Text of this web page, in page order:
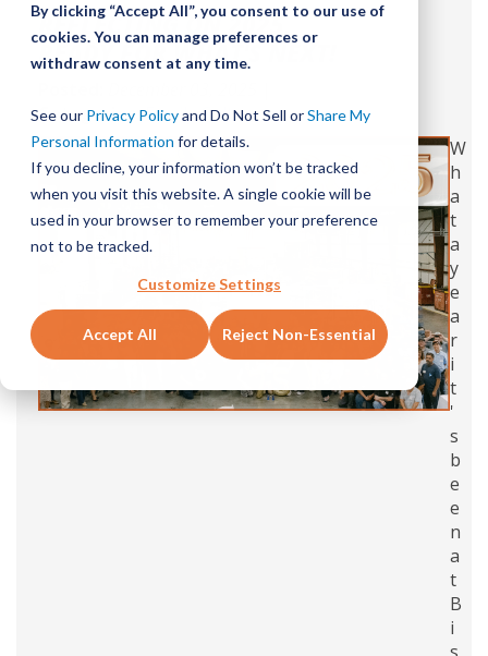
By clicking “Accept All”, you consent to our use of
cookies. You can manage preferences or
withdraw consent at any time.
See our Privacy Policyand Do Not Sell orShare My
Personal Information for details.
If you decline, your information won’t be tracked
when you visit this website. A single cookie will be
used in your browser to remember your preference
not to be tracked.
Customize Settings
Accept All Reject Non-Essential
REFLECTING ON 2025,
READY FOR WHAT'S NEXT!
Categories:Family Culture
W
h
a
t
a
y
e
a
r
i
t
'
s
b
e
e
n
a
t
B
i